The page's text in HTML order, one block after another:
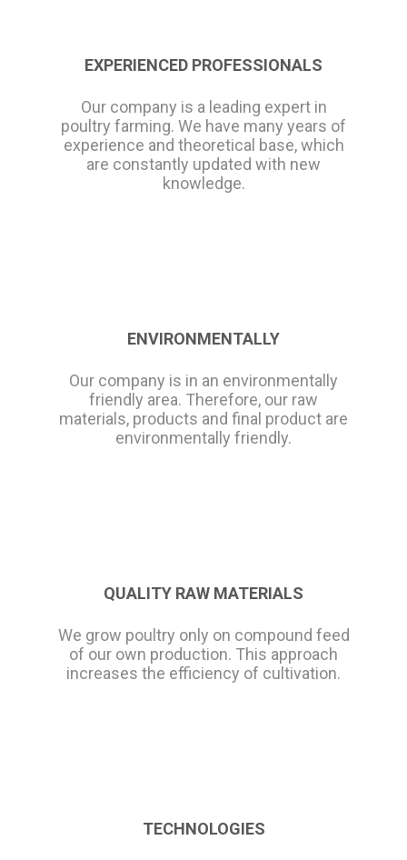
EXPERIENCED PROFESSIONALS
Our company is a leading expert in
poultry farming. We have many years of
experience and theoretical base, which
are constantly updated with new
knowledge.
ENVIRONMENTALLY
Our company is in an environmentally
friendly area. Therefore, our raw
materials, products and final product are
environmentally friendly.
QUALITY RAW MATERIALS
We grow poultry only on compound feed
of our own production. This approach
increases the efficiency of cultivation.
TECHNOLOGIES